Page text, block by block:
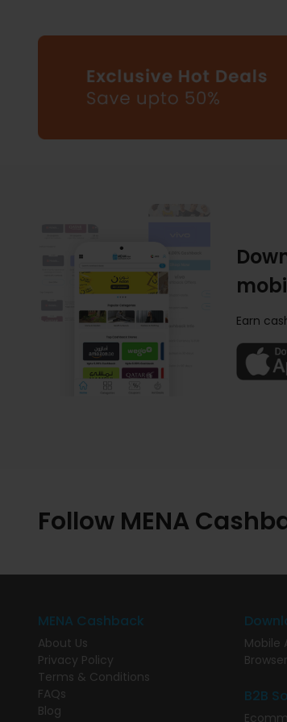
Earn
Follow MENA
MENA Cashback
About Us
Privacy Policy
Terms & Conditions
FAQs
Blog
Mobile
B2B